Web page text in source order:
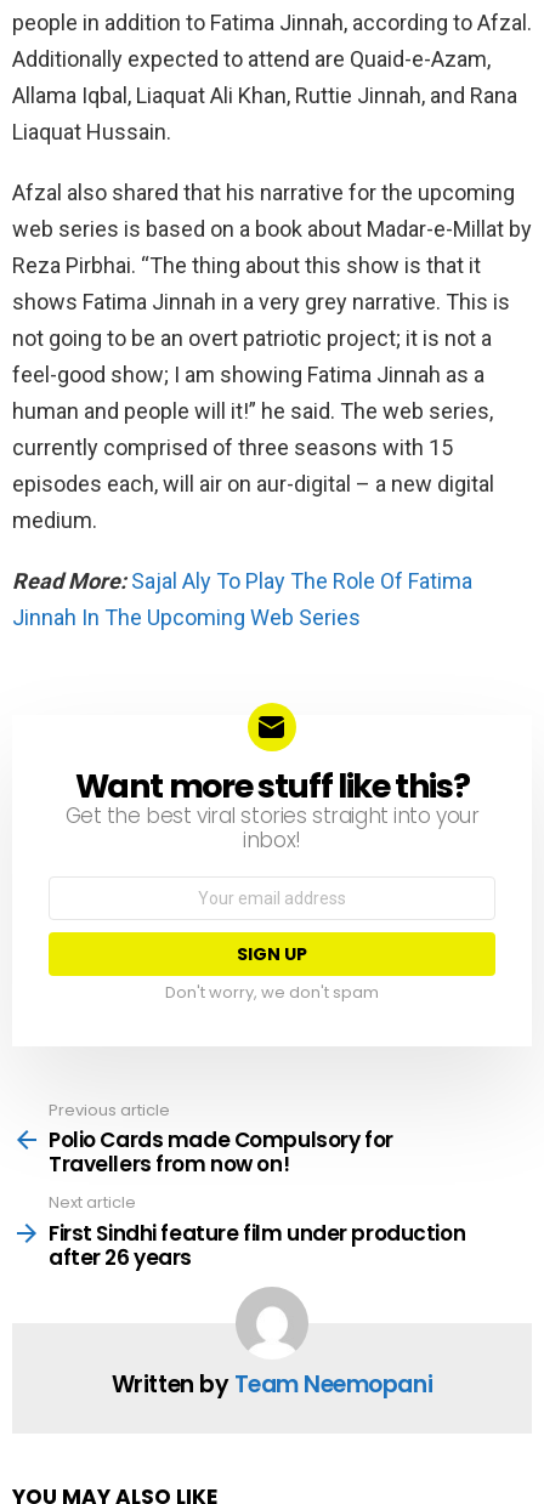
people in addition to Fatima Jinnah, according to Afzal.
Additionally expected to attend are Quaid-e-Azam,
Allama Iqbal, Liaquat Ali Khan, Ruttie Jinnah, and Rana
Liaquat Hussain.
Afzal also shared that his narrative for the upcoming
web series is based on a book about Madar-e-Millat by
Reza Pirbhai. “The thing about this show is that it
shows Fatima Jinnah in a very grey narrative. This is
not going to be an overt patriotic project; it is not a
feel-good show; I am showing Fatima Jinnah as a
human and people will it!” he said. The web series,
currently comprised of three seasons with 15
episodes each, will air on aur-digital – a new digital
medium.
Read More:Sajal Aly To Play The Role Of Fatima
Jinnah In The Upcoming Web Series
NEWSLETTER
Want more stuff like this?
Get the best viral stories straight into your
inbox!
Email
Don't worry, we don't spam
more
Previous article
Polio Cards made Compulsory for
Travellers from now on!
Next article
First Sindhi feature film under production
after 26 years
Written byTeam Neemopani
YOU MAY ALSO LIKE